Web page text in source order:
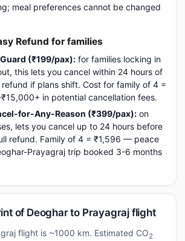
meal preferences cannot be changed
Refund for families
(₹199/pax): for families locking in
this lets you cancel within 24 hours of
if plans shift. Cost for family of 4 =
in potential cancellation fees.
for-Any-Reason (₹399/pax): on
lets you cancel up to 24 hours before
refund. Family of 4 = ₹1,596 — peace
Prayagraj trip booked 3-6 months
of Deoghar to Prayagraj flight
flight is ~1000 km. Estimated CO2